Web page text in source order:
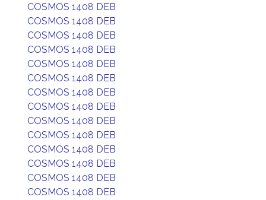
COSMOS 1408 DEB
COSMOS 1408 DEB
COSMOS 1408 DEB
COSMOS 1408 DEB
COSMOS 1408 DEB
COSMOS 1408 DEB
COSMOS 1408 DEB
COSMOS 1408 DEB
COSMOS 1408 DEB
COSMOS 1408 DEB
COSMOS 1408 DEB
COSMOS 1408 DEB
COSMOS 1408 DEB
COSMOS 1408 DEB